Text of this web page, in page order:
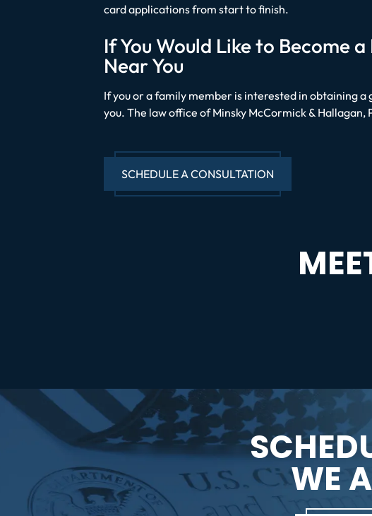
card applications from start to finish.
If You Would Like to Become
Near You
If you or a family member is interested in obtaining
you. The law office of Minsky McCormick & Hallagan,
SCHEDULE A CONSULTATION
WE